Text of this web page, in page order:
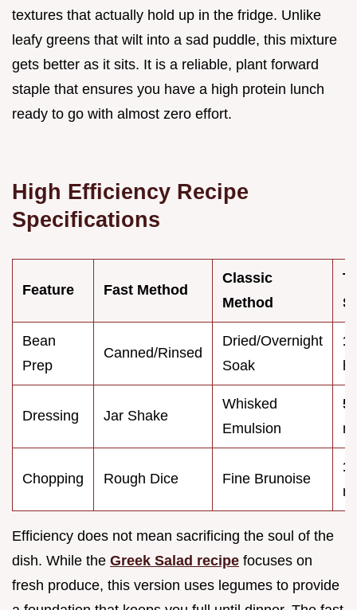
textures that actually hold up in the fridge. Unlike
leafy greens that wilt into a sad puddle, this mixture
gets better as it sits. It is a reliable, plant forward
staple that ensures you have a high protein lunch
ready to go with almost zero effort.
High Efficiency Recipe
Specifications
Feature Fast Method
Classic
Method
Bean
Prep
Canned/Rinsed
Dried/Overnight
Soak
Dressing Jar Shake
Whisked
Emulsion
5
Chopping Rough Dice Fine Brunoise
Efficiency does not mean sacrificing the soul of the
dish. While the Greek Salad recipe focuses on
fresh produce, this version uses legumes to provide